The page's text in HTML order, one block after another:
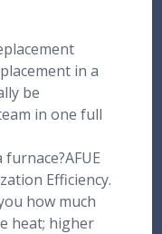
in a
be
in one full
Efficiency.
how much
heat; higher